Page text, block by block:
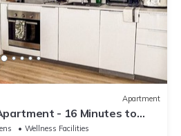
Apartment
- 16 Minutes to
Wellness Facilities